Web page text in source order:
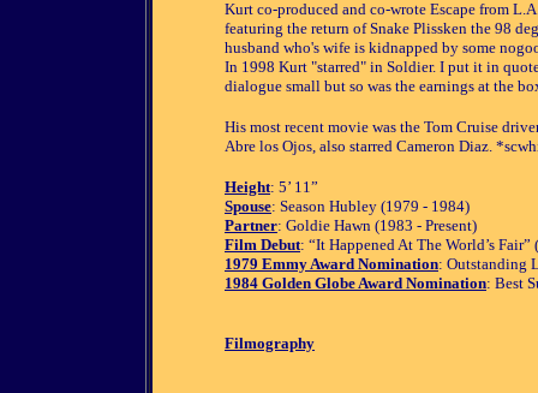
Kurt co-produced and co-wrote Escape from
featuring the return of Snake Plissken the 98
husband who's wife is kidnapped by some
In 1998 Kurt "starred" in Soldier. I put it in
dialogue small but so was the earnings at the
His most recent movie was the Tom Cruise
Abre los Ojos, also starred Cameron Diaz.
Height: 5’ 11”
Spouse: Season Hubley (1979 - 1984)
Partner: Goldie Hawn (1983 - Present)
Film Debut: “It Happened At The World’s
1979 Emmy Award Nomination: Outstanding
1984 Golden Globe Award Nomination: Best
Filmography